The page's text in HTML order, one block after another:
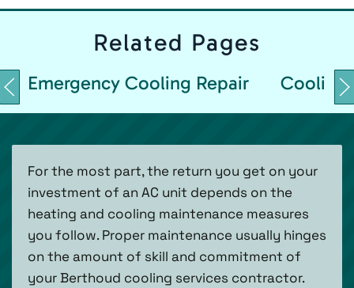
Related Pages
Emergency Cooling Repair Cooling
For the most part, the return you get on your
investment of an AC unit depends on the
heating and cooling maintenance measures
you follow. Proper maintenance usually hinges
on the amount of skill and commitment of
your Berthoud cooling services contractor.